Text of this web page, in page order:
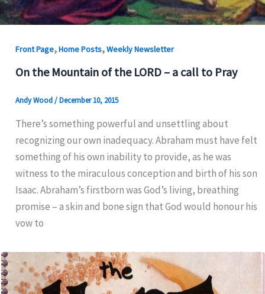
Front Page,Home Posts,Weekly Newsletter
On the Mountain of the LORD – a call to Pray
Andy Wood/December 10, 2015
There’s something powerful and unsettling about
recognizing our own inadequacy. Abraham must have felt
something of his own inability to provide, as he was
witness to the miraculous conception and birth of his son
Isaac. Abraham’s firstborn was God’s living, breathing
promise – a skin and bone sign that God would honour his
vow to